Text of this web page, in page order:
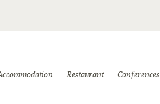
Restaurant Conferences